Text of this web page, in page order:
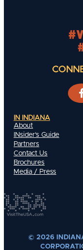
IN INDIANA
About
INsider's Guide
Partners
Contact Us
Brochures
Media / Press
© 2026